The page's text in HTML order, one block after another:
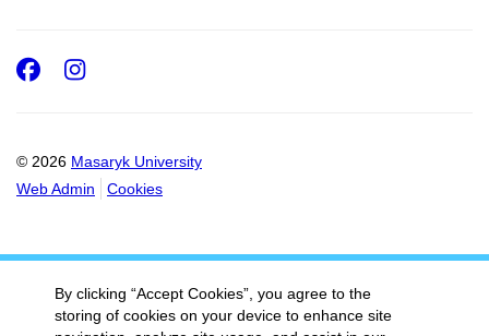
© 2026 Masaryk University
Web Admin
Cookies
Facebook
Instagram
By clicking “Accept Cookies”, you agree to the
storing of cookies on your device to enhance site